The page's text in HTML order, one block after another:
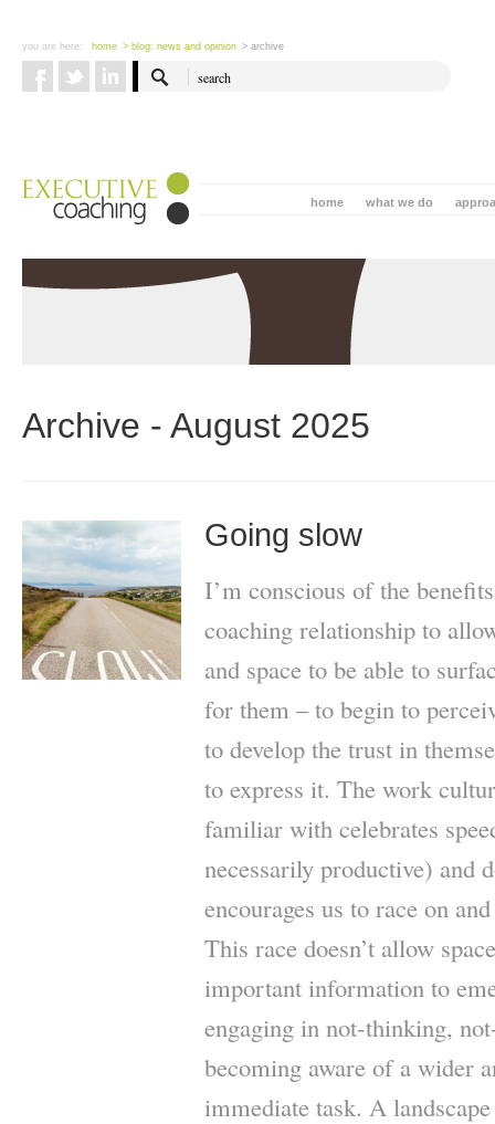
you are here: home > blog: news and opinion > archive
what we do
home
Archive - August 2025
Going slow
I’m conscious of the
coaching relationship to
and space to be able to
for them – to begin to
to develop the trust in
to express it. The work
familiar with celebrates
necessarily productive) and
encourages us to race on
This race doesn’t allow
important information to
engaging in not-thinking,
becoming aware of a wider
immediate task. A